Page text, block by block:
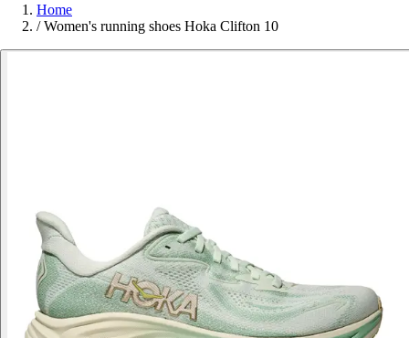
Home
/ Women's running shoes Hoka Clifton 10